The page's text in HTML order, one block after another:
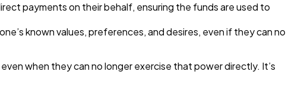
payments on their behalf, ensuring the funds are used to
known values, preferences, and desires, even if they can no
when they can no longer exercise that power directly. It’s